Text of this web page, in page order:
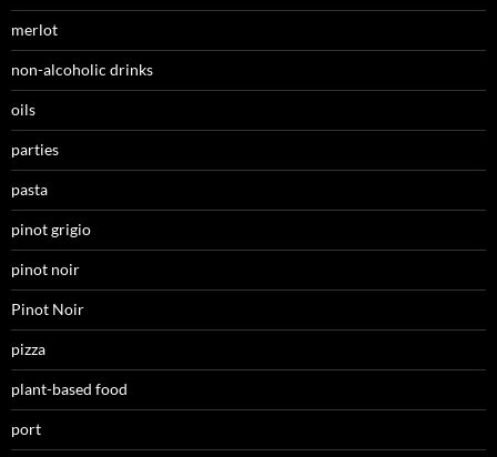
merlot
non-alcoholic drinks
oils
parties
pasta
pinot grigio
pinot noir
Pinot Noir
pizza
plant-based food
port